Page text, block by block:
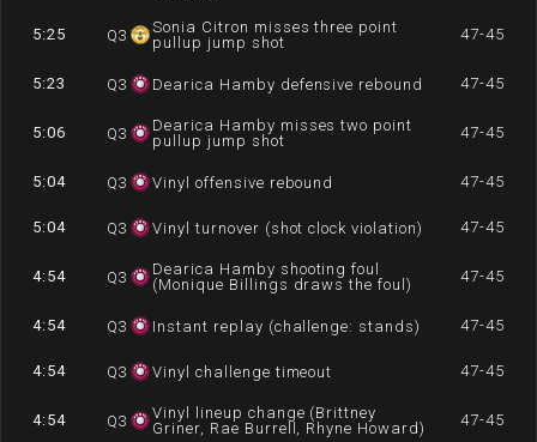
5:25 Q3
Sonia Citron misses three point
pullup jump shot
47-45
5:23 Q3 Dearica Hamby defensive rebound 47-45
5:06 Q3
Dearica Hamby misses two point
pullup jump shot
47-45
5:04 Q3 Vinyl offensive rebound 47-45
5:04 Q3 Vinyl turnover (shot clock violation) 47-45
4:54 Q3
Dearica Hamby shooting foul
(Monique Billings draws the foul)
47-45
4:54 Q3 Instant replay (challenge: stands) 47-45
4:54 Q3 Vinyl challenge timeout 47-45
4:54 Q3
Vinyl lineup change (Brittney
Griner, Rae Burrell, Rhyne Howard)
47-45